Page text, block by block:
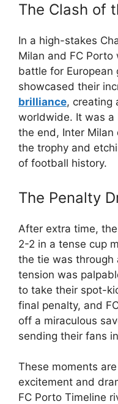
The Clash of
In a high-stakes
Milan and FC
battle for European
showcased their
brilliance, creating
worldwide. It was
the end, Inter
the trophy and
of football history.
The Penalty
After extra time,
2-2 in a tense cup
the tie was through
tension was
to take their spot-
final penalty, and
off a miraculous
sending their fans
These moments
excitement and
FC Porto Timeline